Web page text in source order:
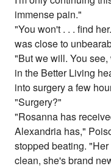
immense pain."
"You won't . . . find
was close to
"But we will. You
in the Better Living
into surgery a few
"Surgery?"
"Rosanna has
Alexandria has,"
stopped beating.
clean, she's brand